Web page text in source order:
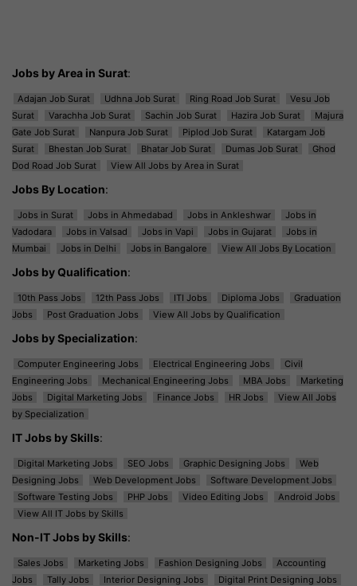
Jobs by Area in Surat:
Adajan Job Surat Udhna Job Surat Ring Road Job Surat
Vesu Job
Surat
Varachha Job Surat Sachin Job Surat Hazira Job Surat
Majura
Gate Job Surat
Nanpura Job Surat Piplod Job Surat
Katargam Job
Surat
Bhestan Job Surat Bhatar Job Surat Dumas Job Surat
Ghod
Dod Road Job Surat
View All Jobs by Area in Surat
Jobs By Location:
Jobs in Surat Jobs in Ahmedabad Jobs in Ankleshwar
Jobs in
Vadodara
Jobs in Valsad Jobs in Vapi Jobs in Gujarat
Jobs in
Mumbai
Jobs in Delhi Jobs in Bangalore View All Jobs By Location
Jobs by Qualification:
10th Pass Jobs 12th Pass Jobs ITI Jobs Diploma Jobs
Graduation
Jobs
Post Graduation Jobs View All Jobs by Qualification
Jobs by Specialization:
Computer Engineering Jobs Electrical Engineering Jobs
Civil
Engineering Jobs
Mechanical Engineering Jobs MBA Jobs
Marketing
Jobs
Digital Marketing Jobs Finance Jobs HR Jobs
View All Jobs
by Specialization
IT Jobs by Skills:
Digital Marketing Jobs SEO Jobs Graphic Designing Jobs
Web
Designing Jobs
Web Development Jobs
Software Development Jobs
Software Testing Jobs
PHP Jobs Video Editing Jobs
Android Jobs
View All IT Jobs by Skills
Non-IT Jobs by Skills:
Sales Jobs Marketing Jobs Fashion Designing Jobs
Accounting
Jobs
Tally Jobs Interior Designing Jobs
Digital Print Designing Jobs